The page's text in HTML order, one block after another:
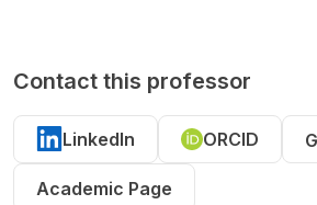
Contact this professor
LinkedIn ORCID
Academic Page